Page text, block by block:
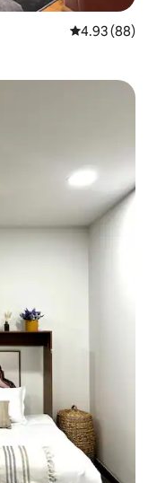
4.93 out of 5
4.93 (88)